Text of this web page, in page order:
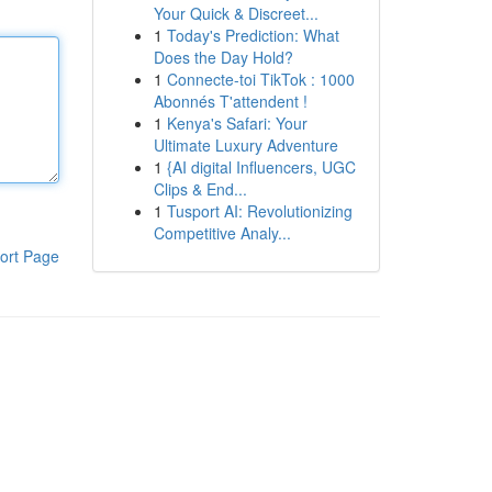
Page
Your Quick & Discreet...
1 Today's Prediction: What
Does the Day Hold?
1 Connecte-toi TikTok : 1000
Abonnés T'attendent !
1 Kenya's Safari: Your
Ultimate Luxury Adventure
1 {AI digital Influencers, UGC
Clips & End...
1 Tusport AI: Revolutionizing
Competitive Analy...